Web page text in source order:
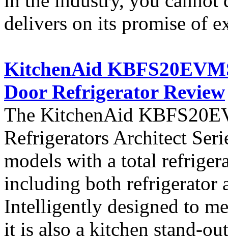
delivers on its promise of
KitchenAid
Door Refrigerator Review
The KitchenAid
Refrigerators Architect
models with a total
including both refrigerator
Intelligently designed to
it is also a kitchen stand-